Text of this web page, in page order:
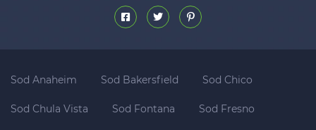
Sod Anaheim Sod Bakersfield Sod Chico
Sod Chula Vista Sod Fontana Sod Fresno